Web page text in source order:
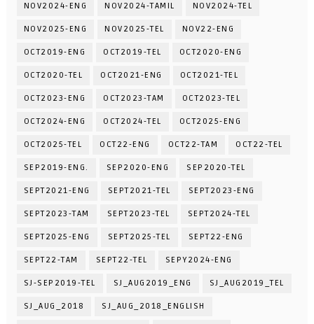
NOV2024-ENG NOV2024-TAMIL NOV2024-TEL
NOV2025-ENG NOV2025-TEL NOV22-ENG
OCT2019-ENG OCT2019-TEL OCT2020-ENG
OCT2020-TEL OCT2021-ENG OCT2021-TEL
OCT2023-ENG OCT2023-TAM OCT2023-TEL
OCT2024-ENG OCT2024-TEL OCT2025-ENG
OCT2025-TEL OCT22-ENG OCT22-TAM OCT22-TEL
SEP2019-ENG. SEP2020-ENG SEP2020-TEL
SEPT2021-ENG SEPT2021-TEL SEPT2023-ENG
SEPT2023-TAM SEPT2023-TEL SEPT2024-TEL
SEPT2025-ENG SEPT2025-TEL SEPT22-ENG
SEPT22-TAM SEPT22-TEL SEPY2024-ENG
SJ-SEP2019-TEL SJ_AUG2019_ENG SJ_AUG2019_TEL
SJ_AUG_2018 SJ_AUG_2018_ENGLISH